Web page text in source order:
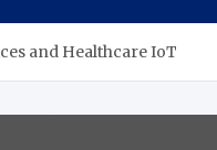
and Healthcare IoT